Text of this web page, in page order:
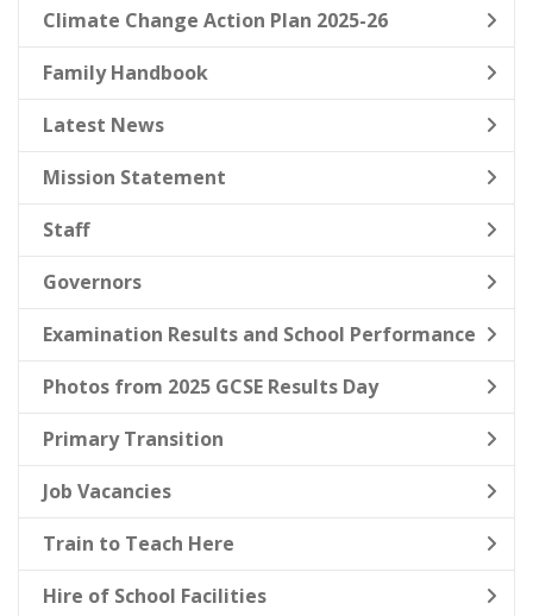
Climate Change Action Plan 2025-26
Family Handbook
Latest News
Mission Statement
Staff
Governors
Examination Results and School Performance
Photos from 2025 GCSE Results Day
Primary Transition
Job Vacancies
Train to Teach Here
Hire of School Facilities